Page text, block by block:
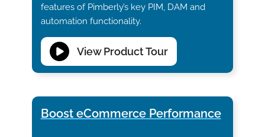
features of Pimberly’s key PIM, DAM and
automation functionality.
View Product Tour
Boost eCommerce Performance